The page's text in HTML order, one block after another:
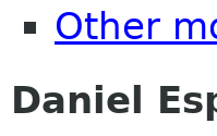
Other
Daniel